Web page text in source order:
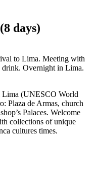
days)
to Lima. Meeting with
drink. Overnight in Lima.
Lima (UNESCO World
Plaza de Armas, church
Palaces. Welcome
collections of unique
cultures times.